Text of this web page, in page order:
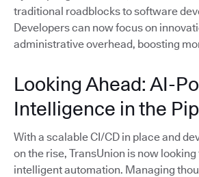
traditional roadblocks to software
Developers can now focus on
administrative overhead, boosting
Looking Ahead: AI-
Intelligence in the
With a scalable CI/CD in place and
on the rise, TransUnion is now
intelligent automation. Managing